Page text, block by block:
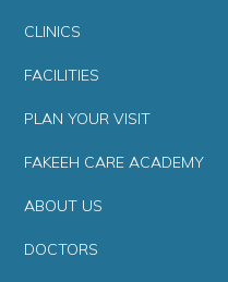
CLINICS
FACILITIES
PLAN YOUR VISIT
FAKEEH CARE ACADEMY
ABOUT US
DOCTORS